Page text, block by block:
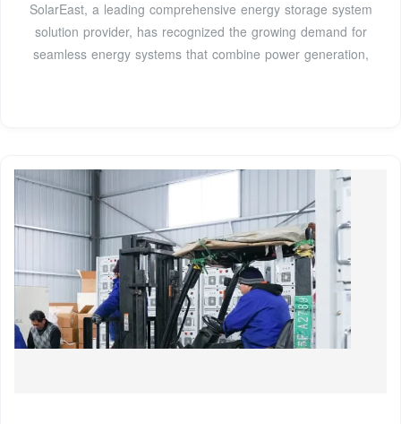
SolarEast, a leading comprehensive energy storage system
solution provider, has recognized the growing demand for
seamless energy systems that combine power generation,